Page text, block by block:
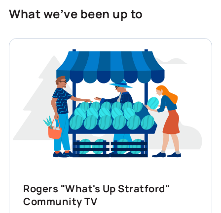
What we’ve been up to
Rogers "What's Up Stratford"
Community TV